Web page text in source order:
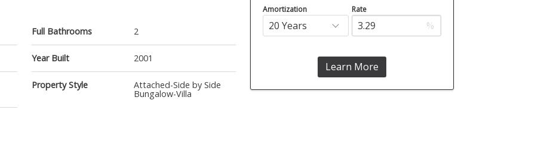
Full Bathrooms 2
Year Built 2001
Property Style Attached-Side by Side
Bungalow-Villa
Amortization Rate
%
Learn More